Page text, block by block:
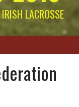
LACROSSE